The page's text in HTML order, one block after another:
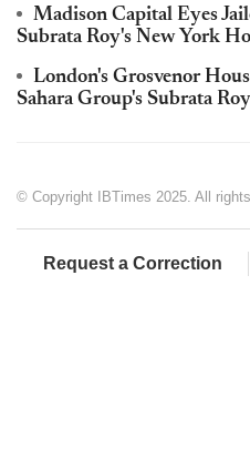
Madison Capital Eyes
Subrata Roy's New York
London's Grosvenor
Sahara Group's Subrata Roy
© Copyright IBTimes 2025. All
Request a Correction